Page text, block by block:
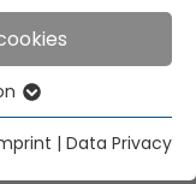
website
functions
| Data Privacy